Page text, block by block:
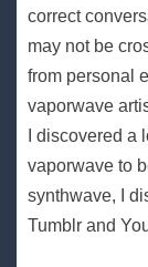
correct
may not be
from personal
vaporwave
I discovered a
vaporwave to
synthwave, I
Tumblr and